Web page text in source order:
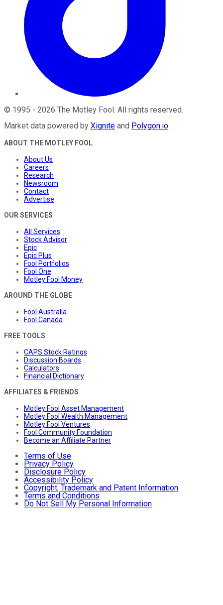
© 1995 - 2026 The Motley Fool . All rights reserved.
Market data powered by Xignite and Polygon.io.
ABOUT THE MOTLEY FOOL
About Us
Careers
Research
Newsroom
Contact
Advertise
OUR SERVICES
All Services
Stock Advisor
Epic
Epic Plus
Fool Portfolios
Fool One
Motley Fool Money
AROUND THE GLOBE
Fool Australia
Fool Canada
FREE TOOLS
CAPS Stock Ratings
Discussion Boards
Calculators
Financial Dictionary
AFFILIATES & FRIENDS
Motley Fool Asset Management
Motley Fool Wealth Management
Motley Fool Ventures
Fool Community Foundation
Become an Affiliate Partner
Terms of Use
Privacy Policy
Disclosure Policy
Accessibility Policy
Copyright, Trademark and Patent Information
Terms and Conditions
Do Not Sell My Personal Information